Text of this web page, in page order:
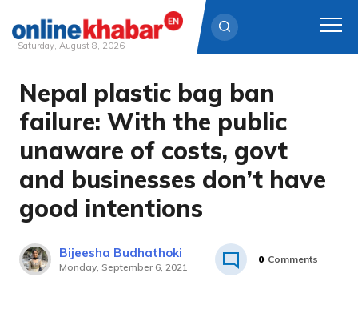
Skip
content
Saturday, August 8, 2026
Nepal plastic bag ban
failure: With the public
unaware of costs, govt
and businesses don’t have
good intentions
Bijeesha Budhathoki
Monday, September 6, 2021
0 Comments